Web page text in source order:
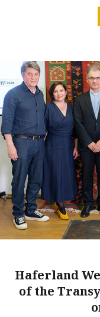
Haferland
of the